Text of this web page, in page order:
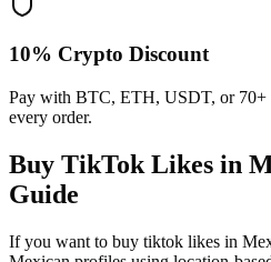
10% Crypto Discount
Pay with BTC, ETH, USDT, or 70+
every order.
Buy TikTok Likes in
Guide
If you want to buy tiktok likes in